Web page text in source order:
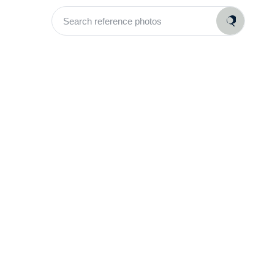
Search
reference
photos